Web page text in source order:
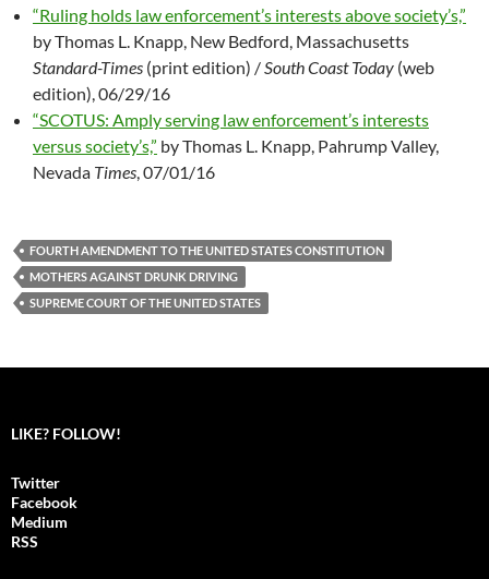
“Ruling holds law enforcement’s interests above society’s,”
by Thomas L. Knapp, New Bedford, Massachusetts
Standard-Times (print edition) / South Coast Today (web
edition), 06/29/16
“SCOTUS: Amply serving law enforcement’s interests
versus society’s,” by Thomas L. Knapp, Pahrump Valley,
Nevada Times , 07/01/16
FOURTH AMENDMENT TO THE UNITED STATES CONSTITUTION
MOTHERS AGAINST DRUNK DRIVING
SUPREME COURT OF THE UNITED STATES
LIKE? FOLLOW!
Twitter
Facebook
Medium
RSS